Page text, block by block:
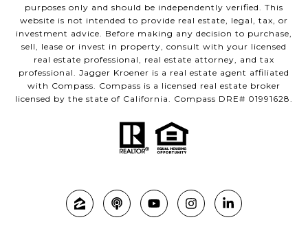
purposes only and should be independently verified. This
website is not intended to provide real estate, legal, tax, or
investment advice. Before making any decision to purchase,
sell, lease or invest in property, consult with your licensed
real estate professional, real estate attorney, and tax
professional. Jagger Kroener is a real estate agent affiliated
with Compass. Compass is a licensed real estate broker
licensed by the state of California. Compass DRE# 01991628.